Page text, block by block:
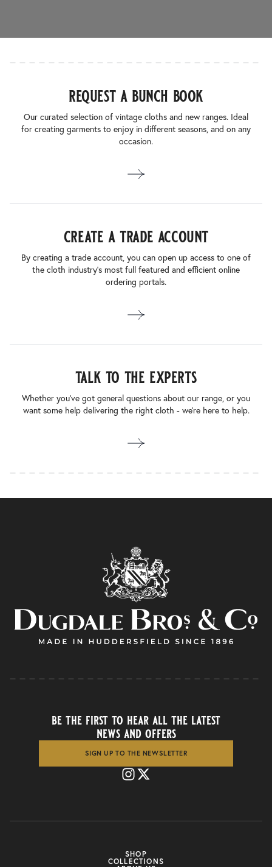
request a bunch book
Our curated selection of vintage cloths and new ranges. Ideal
for creating garments to enjoy in different seasons, and on any
occasion.
create a trade account
By creating a trade account, you can open up access to one of
the cloth industry’s most full featured and efficient online
ordering portals.
talk to the experts
Whether you’ve got general questions about our range, or you
want some help delivering the right cloth - we’re here to help.
SHOP
COLLECTIONS
be the first to hear all the latest
news and offers
SIGN UP TO THE NEWSLETTER